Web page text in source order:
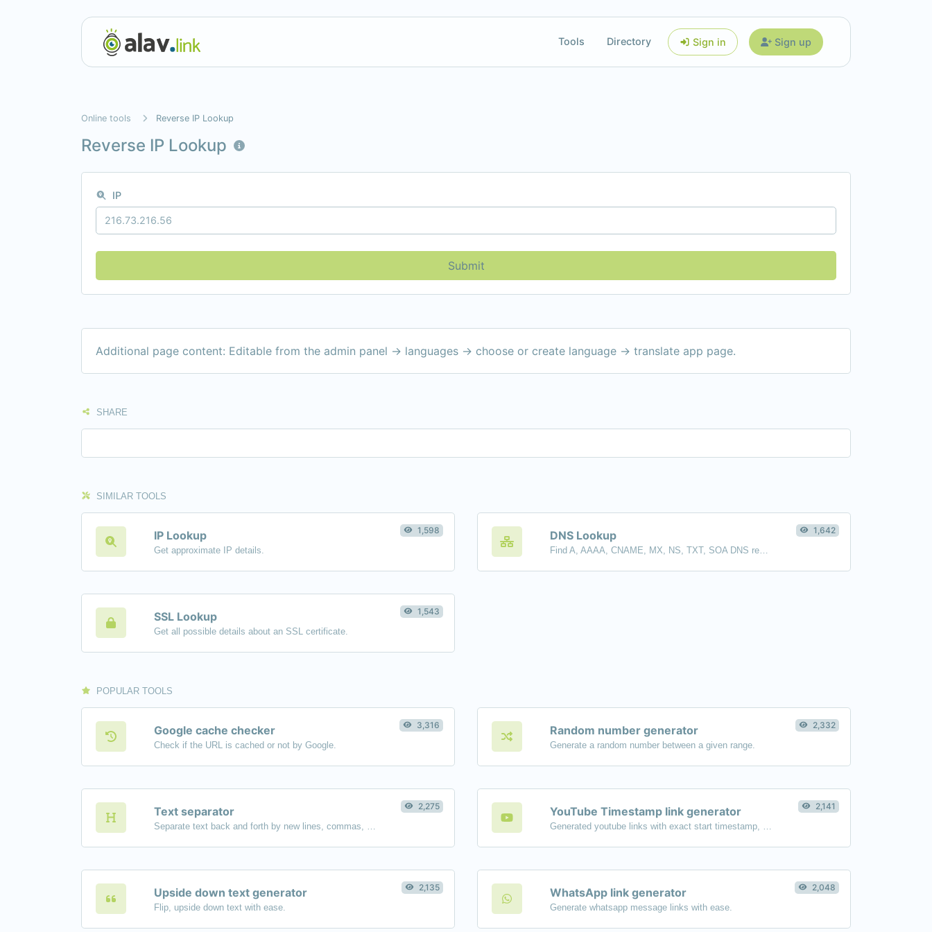
Tools Directory Sign in Sign up
Online tools Reverse IP Lookup
Reverse IP Lookup
IP
Submit
Additional page content: Editable from the admin panel -> languages -> choose or create language -> translate app page.
SHARE
SIMILAR TOOLS
IP Lookup
Get approximate IP details.
1,598 DNS Lookup 1,642
SSL Lookup
Get all possible details about an SSL certificate.
1,543
POPULAR TOOLS
Google cache checker
Check if the URL is cached or not by Google.
3,316 Random number generator
Generate a random number between a given range.
2,332
Text separator 2,275 YouTube Timestamp link generator 2,141
Upside down text generator
Flip, upside down text with ease.
2,135 WhatsApp link generator
Generate whatsapp message links with ease.
2,048